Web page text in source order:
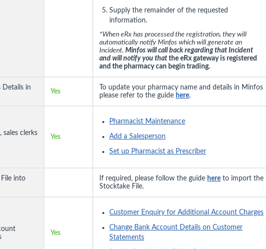
Supply the remainder of the requested
information.
*When eRx has processed the registration, they will
automatically notify Minfos which will generate an
Incident. Minfos will call back regarding that Incident
and will notify you that the eRx gateway is registered
and the pharmacy can begin trading.
Details in
Yes
To update your pharmacy name and details in Minfos
please refer to the guide here.
sales clerks
Yes
Pharmacist Maintenance
Add a Salesperson
Set up Pharmacist as Prescriber
into
If required, please follow the guide here to import the
Stocktake File.
Yes
Customer Enquiry for Additional Account Charges
Change Bank Account Details on Customer
Statements